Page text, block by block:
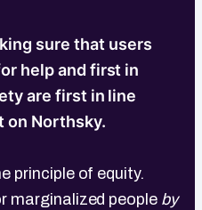
sure that users
help and first in
are first in line
on Northsky.
principle of equity.
marginalized people by